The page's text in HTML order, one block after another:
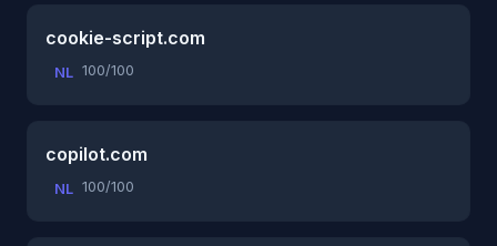
cookie-script.com
NL 100/100
copilot.com
NL 100/100